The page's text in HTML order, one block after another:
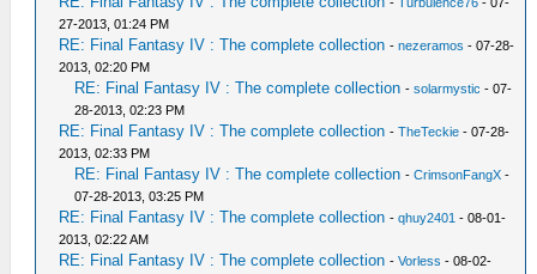
27-2013, 01:24 PM
RE: Final Fantasy IV : The complete collection -nezeramos - 07-28-
2013, 02:20 PM
RE: Final Fantasy IV : The complete collection -solarmystic - 07-
28-2013, 02:23 PM
RE: Final Fantasy IV : The complete collection -TheTeckie - 07-28-
2013, 02:33 PM
RE: Final Fantasy IV : The complete collection -CrimsonFangX -
07-28-2013, 03:25 PM
RE: Final Fantasy IV : The complete collection -qhuy2401 - 08-01-
2013, 02:22 AM
RE: Final Fantasy IV : The complete collection -Vorless - 08-02-